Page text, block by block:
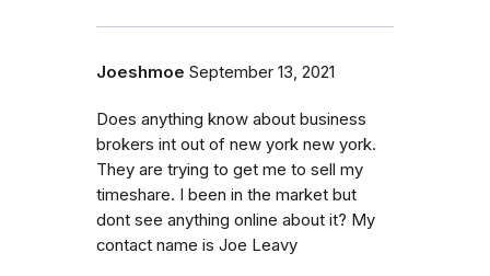
Joeshmoe September 13, 2021
Does anything know about business
brokers int out of new york new york.
They are trying to get me to sell my
timeshare. I been in the market but
dont see anything online about it? My
contact name is Joe Leavy